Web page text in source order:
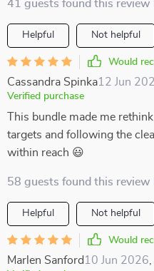
41 guests found this review
Helpful Not helpful
Would
Cassandra Spinka12 Jun
Verified purchase
This bundle made me
targets and following the
within reach 😃
58 guests found this review
Helpful Not helpful
Would
Marlen Sanford 10 Jun 2026